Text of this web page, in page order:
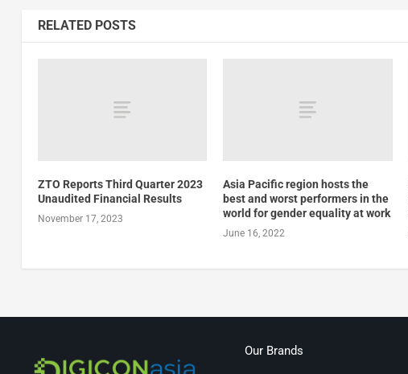
RELATED POSTS
ZTO Reports Third Quarter 2023
Unaudited Financial Results
November 17, 2023
Asia Pacific region hosts the
best and worst performers in the
world for gender equality at work
June 16, 2022
Our Brands